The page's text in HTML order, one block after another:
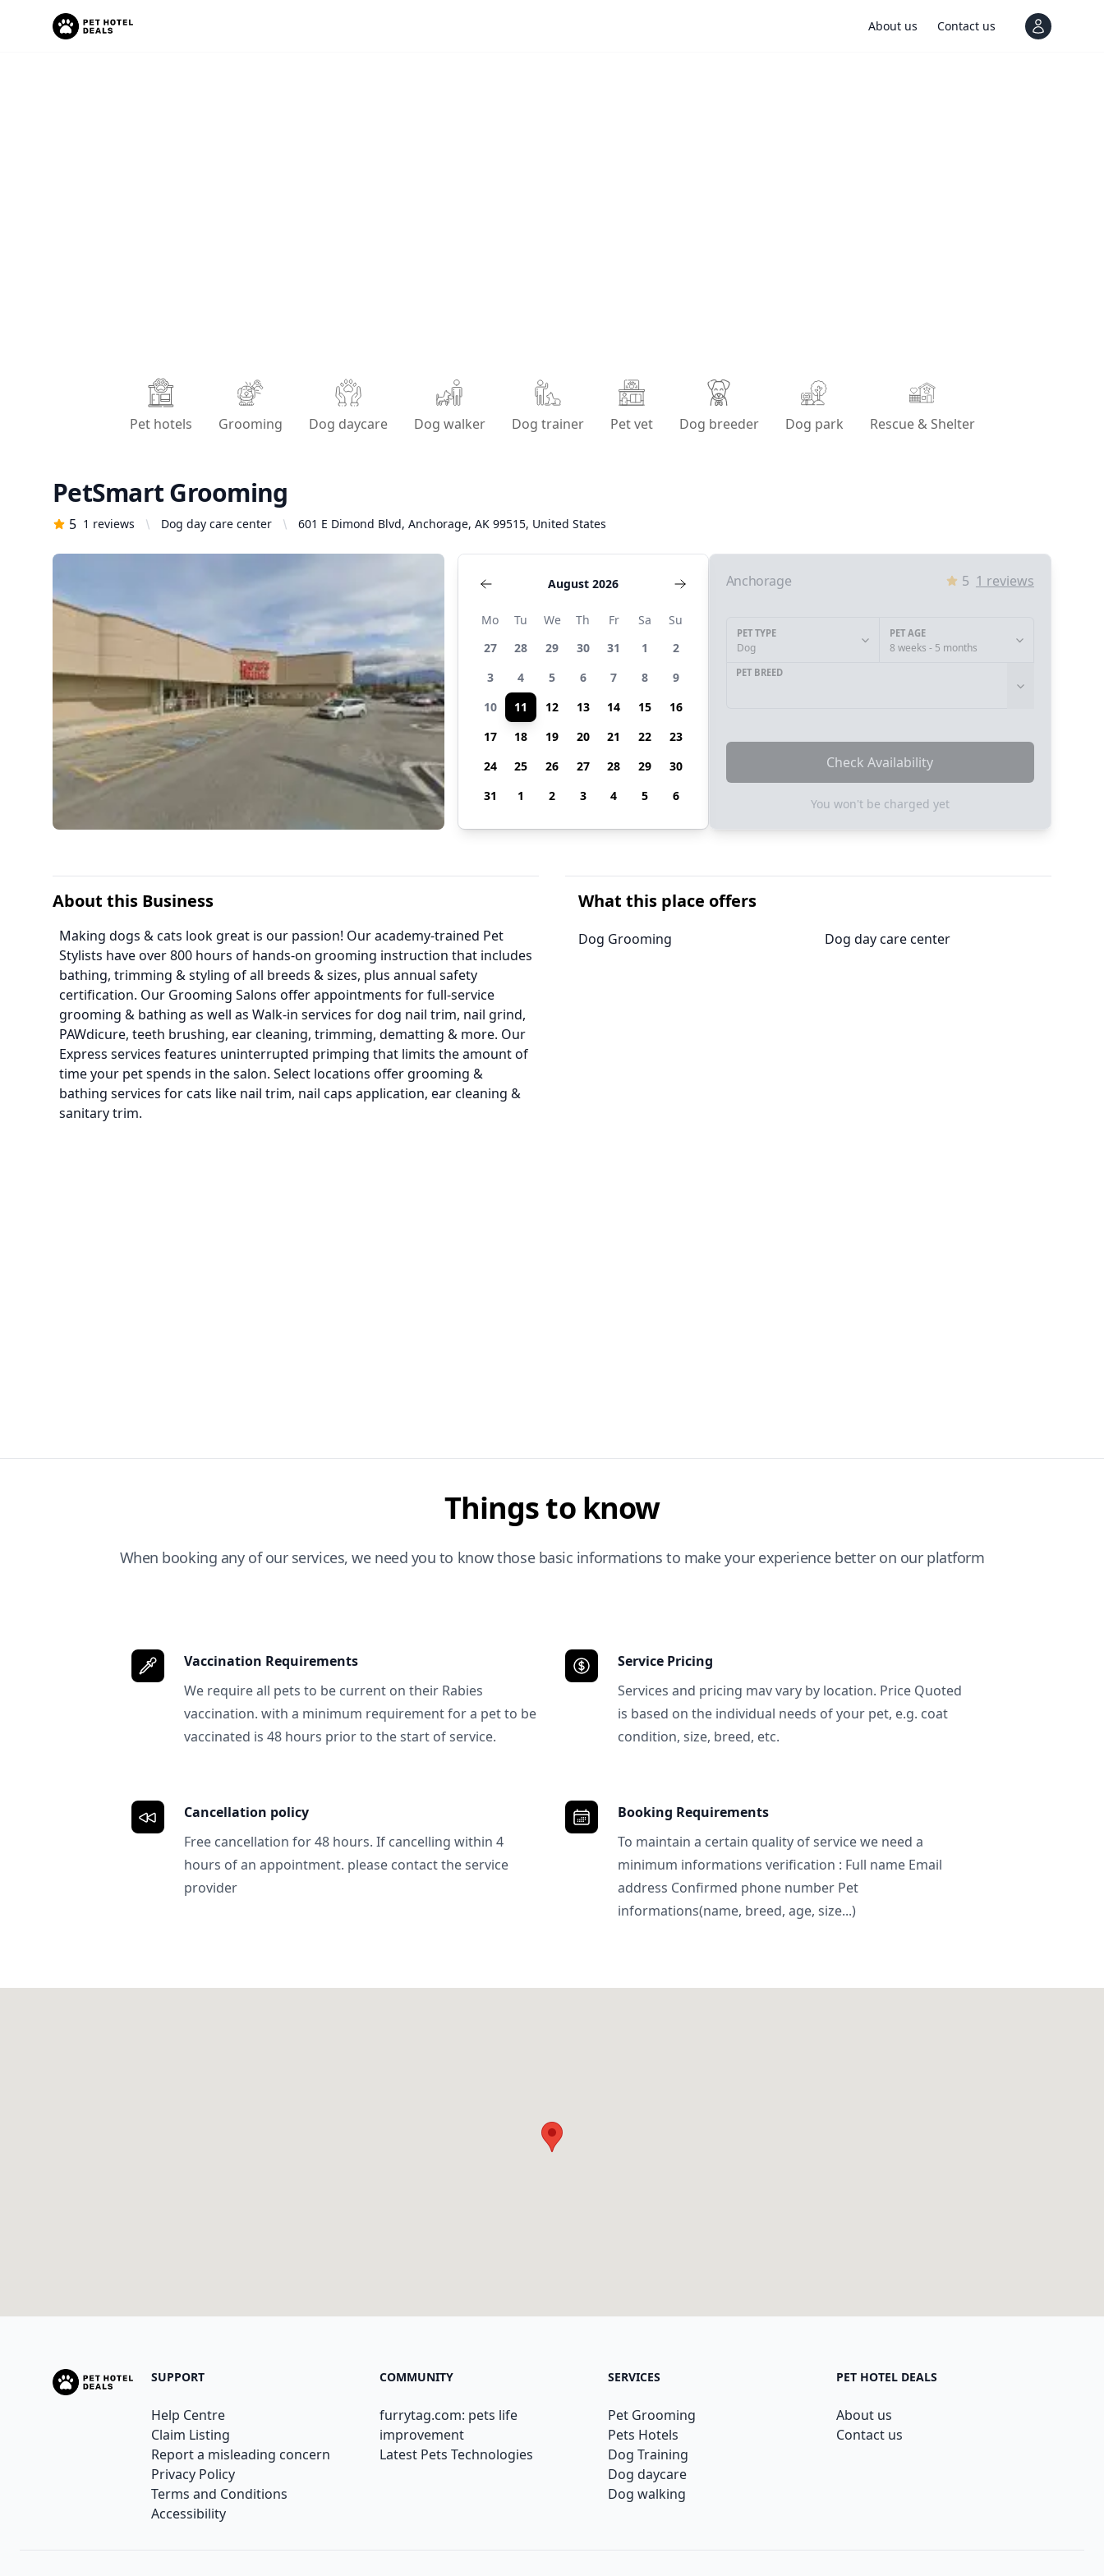
About us Contact us View
Pet hotels Grooming Dog daycare Dog walker Dog trainer Pet vet Dog breeder Dog park Rescue & Shelter
PetSmart Grooming
5 1 reviews Dog day care center 601 E Dimond Blvd, Anchorage, AK 99515, United States
August 2026
Mo Tu We Th Fr Sa
Su
27
28 29 30 31 1
2
3
4 5 6 7 8
9
10
11 12 13 14 15
16
17
18 19 20 21 22
23
24
25 26 27 28 29
30
31
1 2 3 4 5 6
Anchorage 5 1 reviews
PET TYPE
Dog
PET AGE
8 weeks - 5 months
PET BREED
Check Availability
You won't be charged yet
About this Business
Making dogs & cats look great is our passion! Our academy-trained Pet
Stylists have over 800 hours of hands-on grooming instruction that includes
bathing, trimming & styling of all breeds & sizes, plus annual safety
certification. Our Grooming Salons offer appointments for full-service
grooming & bathing as well as Walk-in services for dog nail trim, nail grind,
PAWdicure, teeth brushing, ear cleaning, trimming, dematting & more. Our
Express services features uninterrupted primping that limits the amount of
time your pet spends in the salon. Select locations offer grooming &
bathing services for cats like nail trim, nail caps application, ear cleaning &
sanitary trim.
What this place offers
Dog Grooming Dog day care center
Things to know
When booking any of our services, we need you to know those basic informations to make your experience better on our platform
Vaccination Requirements
We require all pets to be current on their Rabies
vaccination. with a minimum requirement for a pet to be
vaccinated is 48 hours prior to the start of service.
Service Pricing
Services and pricing mav vary by location. Price Quoted
is based on the individual needs of your pet, e.g. coat
condition, size, breed, etc.
Cancellation policy
Free cancellation for 48 hours. If cancelling within 4
hours of an appointment. please contact the service
provider
Booking Requirements
To maintain a certain quality of service we need a
minimum informations verification : Full name Email
address Confirmed phone number Pet
informations(name, breed, age, size...)
SUPPORT
Help Centre
Claim Listing
Report a misleading concern
Privacy Policy
Terms and Conditions
Accessibility
COMMUNITY
furrytag.com: pets life
improvement
Latest Pets Technologies
SERVICES
Pet Grooming
Pets Hotels
Dog Training
Dog daycare
Dog walking
PET HOTEL DEALS
About us
Contact us